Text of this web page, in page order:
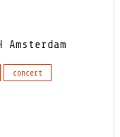
concert